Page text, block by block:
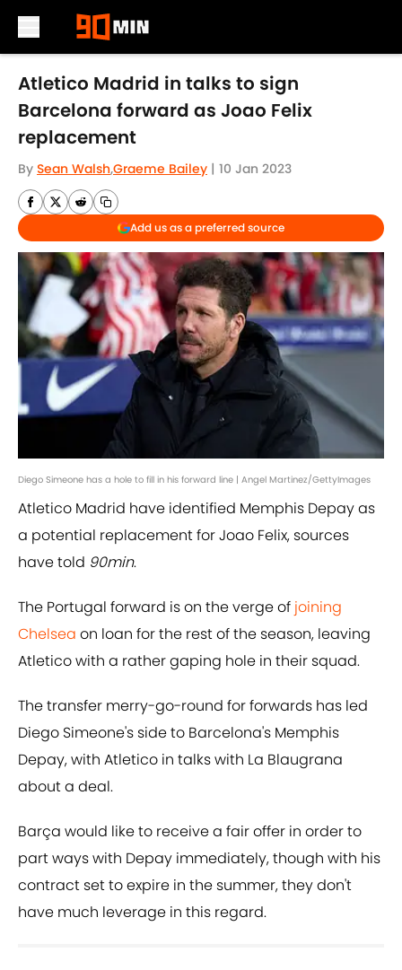
Skip to main content
Atletico Madrid in talks to sign
Barcelona forward as Joao Felix
replacement
By Sean Walsh,Graeme Bailey | 10 Jan 2023
Add us as a preferred source
Diego Simeone has a hole to fill in his forward line | Angel Martinez/GettyImages
Atletico Madrid have identified Memphis Depay as
a potential replacement for Joao Felix, sources
have told 90min.
The Portugal forward is on the verge of joining
Chelsea on loan for the rest of the season, leaving
Atletico with a rather gaping hole in their squad.
The transfer merry-go-round for forwards has led
Diego Simeone's side to Barcelona's Memphis
Depay, with Atletico in talks with La Blaugrana
about a deal.
Barça would like to receive a fair offer in order to
part ways with Depay immediately, though with his
contract set to expire in the summer, they don't
have much leverage in this regard.